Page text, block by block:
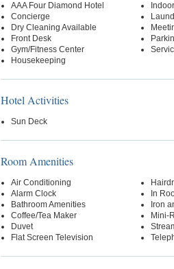
AAA Four Diamond Hotel
Concierge
Dry Cleaning Available
Front Desk
Gym/Fitness Center
Housekeeping
Hotel Activities
Sun Deck
Room Amenities
Air Conditioning
Alarm Clock
Bathroom Amenities
Coffee/Tea Maker
Duvet
Flat Screen Television
In
Iron
Mini-